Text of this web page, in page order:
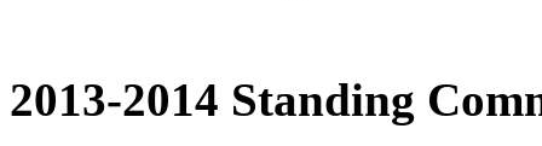
2013-2014 Standing